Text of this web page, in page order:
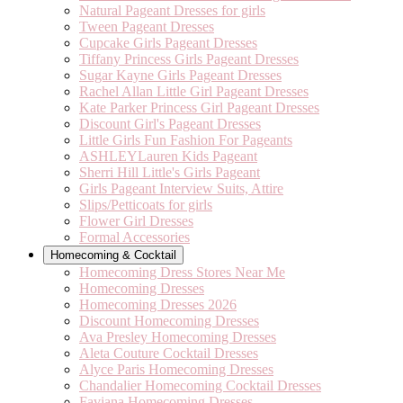
Natural Pageant Dresses for girls
Tween Pageant Dresses
Cupcake Girls Pageant Dresses
Tiffany Princess Girls Pageant Dresses
Sugar Kayne Girls Pageant Dresses
Rachel Allan Little Girl Pageant Dresses
Kate Parker Princess Girl Pageant Dresses
Discount Girl's Pageant Dresses
Little Girls Fun Fashion For Pageants
ASHLEYLauren Kids Pageant
Sherri Hill Little's Girls Pageant
Girls Pageant Interview Suits, Attire
Slips/Petticoats for girls
Flower Girl Dresses
Formal Accessories
Homecoming & Cocktail
Homecoming Dress Stores Near Me
Homecoming Dresses
Homecoming Dresses 2026
Discount Homecoming Dresses
Ava Presley Homecoming Dresses
Aleta Couture Cocktail Dresses
Alyce Paris Homecoming Dresses
Chandalier Homecoming Cocktail Dresses